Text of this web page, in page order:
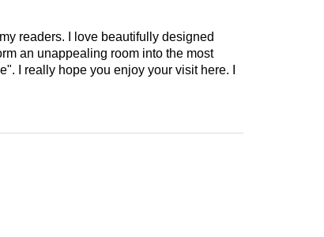
readers. I love beautifully designed
an unappealing room into the most
I really hope you enjoy your visit here. I